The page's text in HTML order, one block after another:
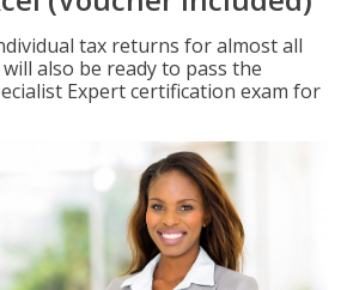
tax returns for almost all
will also be ready to pass the
Expert certification exam for